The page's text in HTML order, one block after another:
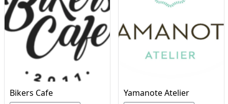
Bikers Cafe Yamanote Atelier